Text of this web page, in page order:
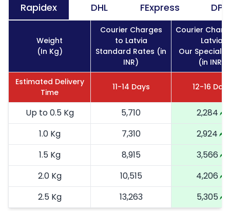
Rapidex DHL FExpress DPD
Weight
(In Kg)
Courier Charges
to Latvia
Standard Rates (in
INR)
Courier
Latvia
Our Special
(in INR)
Estimated Delivery
Time
11-14 Days 12-16
Up to 0.5 Kg 5,710
2,284
1.0 Kg
7,310
2,924
1.5 Kg
8,915
3,566
2.0 Kg
10,515
4,206
2.5 Kg
13,263
5,305